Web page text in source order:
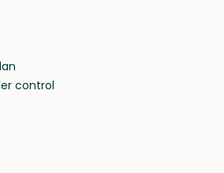
control